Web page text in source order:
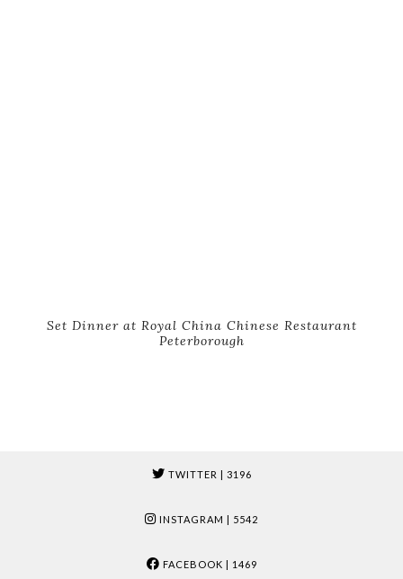
Set Dinner at Royal China Chinese Restaurant
Peterborough
TWITTER | 3196
INSTAGRAM | 5542
FACEBOOK | 1469